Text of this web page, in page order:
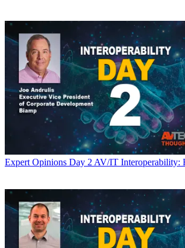
Expert Opinions Day 2 AV/IT Interoperability: